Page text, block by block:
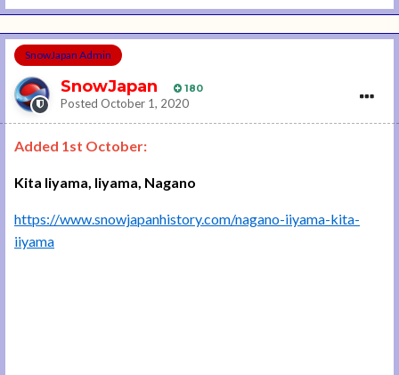
SnowJapan Admin
SnowJapan 180
Posted October 1, 2020
Added 1st October:
Kita Iiyama, Iiyama, Nagano
https://www.snowjapanhistory.com/nagano-iiyama-kita-
iiyama